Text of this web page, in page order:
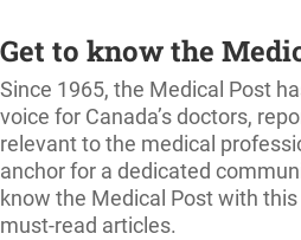
Get to know the
Since 1965, the Medical Post
voice for Canada’s doctors,
relevant to the medical
anchor for a dedicated
know the Medical Post with
must-read articles.